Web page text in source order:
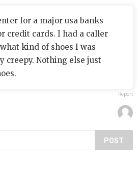
for a major usa banks
credit cards. I had a caller
kind of shoes I was
creepy. Nothing else just
Report
POST